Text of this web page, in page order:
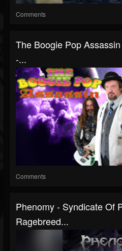
Comments
The Boogie Pop
-...
Comments
Phenomy - Syndicate Of
Ragebreed...